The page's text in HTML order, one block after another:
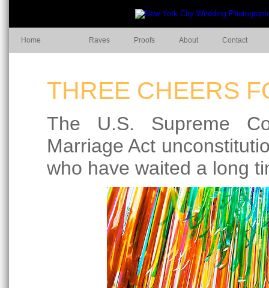
Home Raves Proofs About Contact
THREE CHEERS
The U.S. Supreme
Marriage Act
who have waited a long